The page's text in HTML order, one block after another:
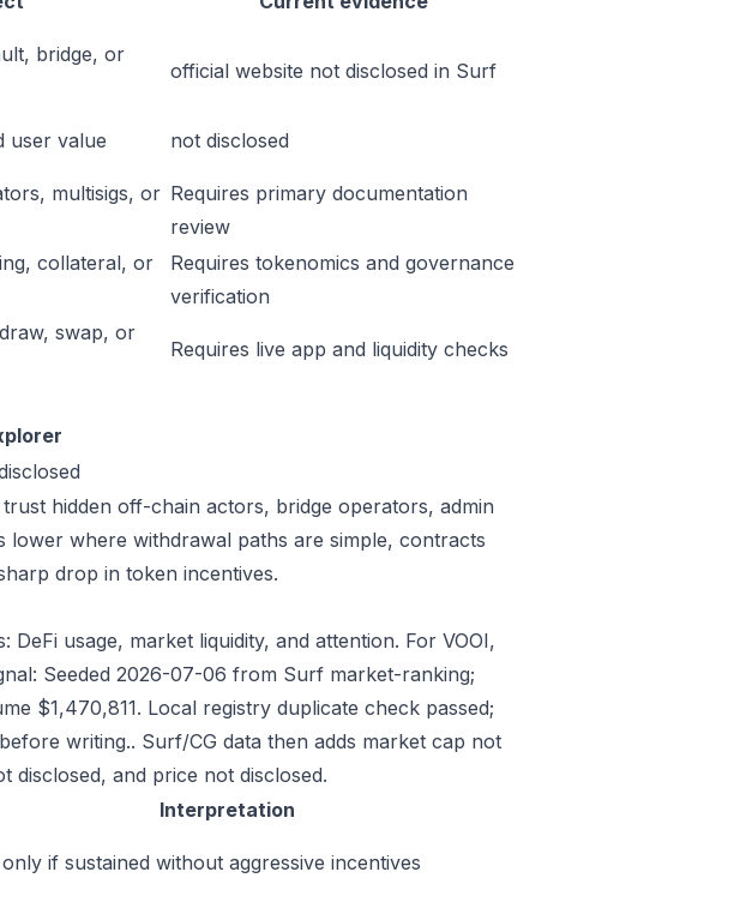
bridge, or
official website not disclosed in Surf
user value not disclosed
multisigs, or Requires primary documentation
review
collateral, or
Requires tokenomics and governance
verification
swap, or
Requires live app and liquidity checks
hidden off-chain actors, bridge operators, admin
lower where withdrawal paths are simple, contracts
drop in token incentives.
usage, market liquidity, and attention. For VOOI,
Seeded 2026-07-06 from Surf market-ranking;
$1,470,811. Local registry duplicate check passed;
writing.. Surf/CG data then adds market cap not
disclosed, and price not disclosed.
Interpretation
if sustained without aggressive incentives